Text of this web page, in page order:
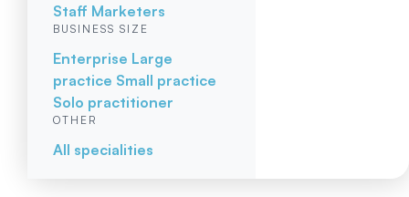
Staff Marketers
BUSINESS SIZE
Enterprise Large
practice Small practice
Solo practitioner
OTHER
All specialities